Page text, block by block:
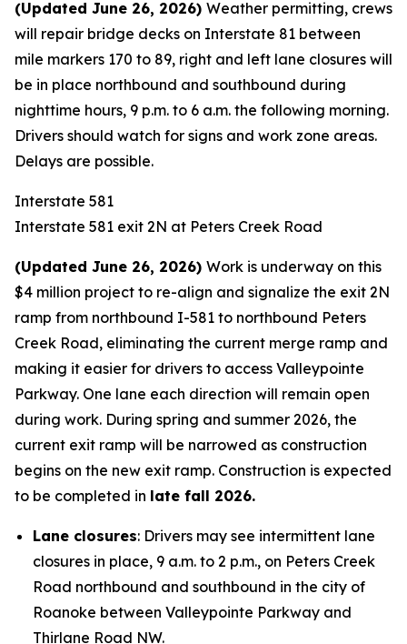
(Updated June 26, 2026) Weather permitting, crews
will repair bridge decks on Interstate 81 between
mile markers 170 to 89, right and left lane closures will
be in place northbound and southbound during
nighttime hours, 9 p.m. to 6 a.m. the following morning.
Drivers should watch for signs and work zone areas.
Delays are possible.
Interstate 581
Interstate 581 exit 2N at Peters Creek Road
(Updated June 26, 2026) Work is underway on this
$4 million project to re-align and signalize the exit 2N
ramp from northbound I-581 to northbound Peters
Creek Road, eliminating the current merge ramp and
making it easier for drivers to access Valleypointe
Parkway. One lane each direction will remain open
during work. During spring and summer 2026, the
current exit ramp will be narrowed as construction
begins on the new exit ramp. Construction is expected
to be completed in late fall 2026.
Lane closures: Drivers may see intermittent lane
closures in place, 9 a.m. to 2 p.m., on Peters Creek
Road northbound and southbound in the city of
Roanoke between Valleypointe Parkway and
Thirlane Road NW.